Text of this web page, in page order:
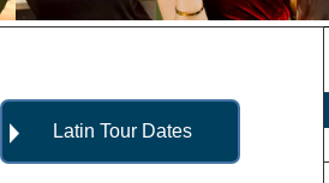
Latin Tour Dates